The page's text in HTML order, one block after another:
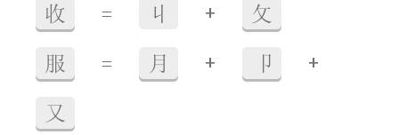
收 = 丩 + 攵
服 = 月 + 卩 +
又